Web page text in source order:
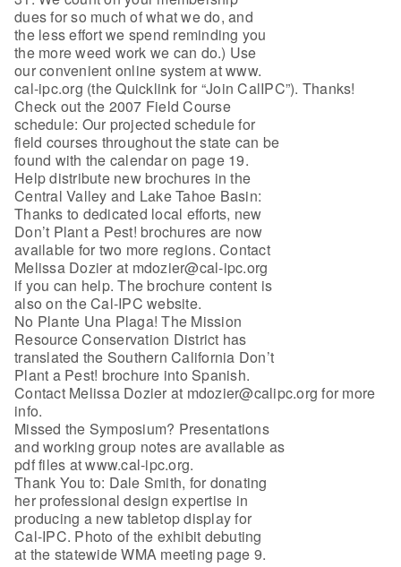
dues for so much of what we do, and
the less effort we spend reminding you
the more weed work we can do.) Use
our convenient online system at www.
cal-ipc.org (the Quicklink for “Join CalIPC”). Thanks!
Check out the 2007 Field Course
schedule: Our projected schedule for
field courses throughout the state can be
found with the calendar on page 19.
Help distribute new brochures in the
Central Valley and Lake Tahoe Basin:
Thanks to dedicated local efforts, new
Don’t Plant a Pest! brochures are now
available for two more regions. Contact
Melissa Dozier at mdozier@cal-ipc.org
if you can help. The brochure content is
also on the Cal-IPC website.
No Plante Una Plaga! The Mission
Resource Conservation District has
translated the Southern California Don’t
Plant a Pest! brochure into Spanish.
Contact Melissa Dozier at mdozier@calipc.org for more
info.
Missed the Symposium? Presentations
and working group notes are available as
pdf files at www.cal-ipc.org.
Thank You to: Dale Smith, for donating
her professional design expertise in
producing a new tabletop display for
Cal-IPC. Photo of the exhibit debuting
at the statewide WMA meeting page 9.